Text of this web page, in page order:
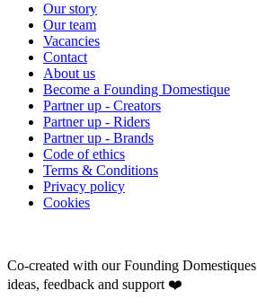
Our story
Our team
Vacancies
Contact
About us
Become a Founding Domestique
Partner up - Creators
Partner up - Riders
Partner up - Brands
Code of ethics
Terms & Conditions
Privacy policy
Cookies
Co-created with our Founding Domestiques
ideas, feedback and support ❤️